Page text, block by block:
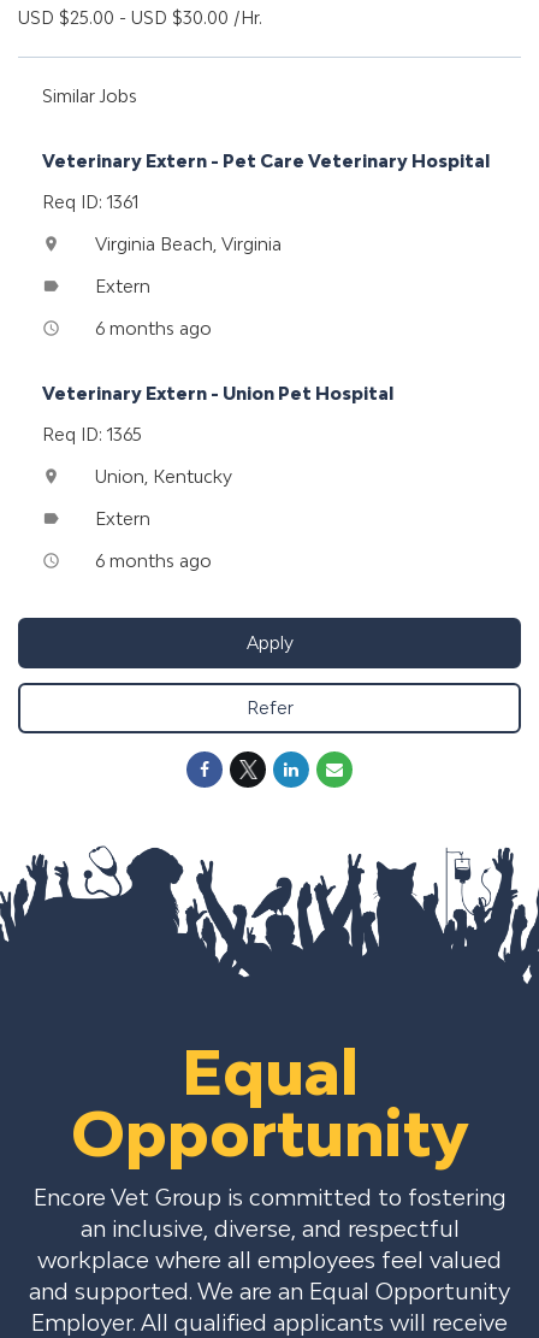
USD $25.00 - USD $30.00 /Hr.
Similar Jobs
Veterinary Extern - Pet Care Veterinary Hospital
Req ID: 1361
location_on Virginia Beach, Virginia
label Extern
access_time 6 months ago
Veterinary Extern - Union Pet Hospital
Req ID: 1365
location_on Union, Kentucky
label Extern
access_time 6 months ago
Apply
Refer
Equal
Opportunity
Encore Vet Group is committed to fostering
an inclusive, diverse, and respectful
workplace where all employees feel valued
and supported. We are an Equal Opportunity
Employer. All qualified applicants will receive